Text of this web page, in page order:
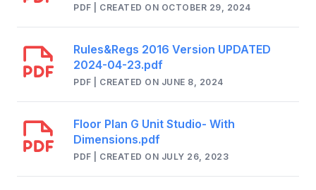
PDF | CREATED ON OCTOBER 29, 2024
Rules&Regs 2016 Version UPDATED
2024-04-23.pdf
PDF | CREATED ON JUNE 8, 2024
Floor Plan G Unit Studio- With
Dimensions.pdf
PDF | CREATED ON JULY 26, 2023